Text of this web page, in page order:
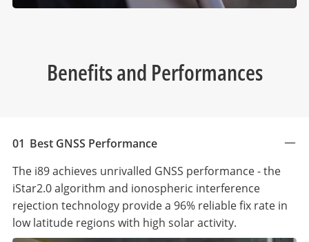
Benefits and Performances
01 Best GNSS Performance
The i89 achieves unrivalled GNSS performance - the
iStar2.0 algorithm and ionospheric interference
rejection technology provide a 96% reliable fix rate in
low latitude regions with high solar activity.